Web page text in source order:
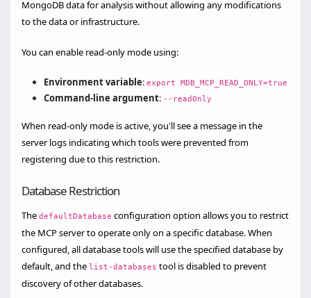
MongoDB data for analysis without allowing any modifications
to the data or infrastructure.
You can enable read-only mode using:
Environment variable: export MDB_MCP_READ_ONLY=true
Command-line argument: --readOnly
When read-only mode is active, you'll see a message in the
server logs indicating which tools were prevented from
registering due to this restriction.
Database Restriction
The defaultDatabase configuration option allows you to restrict
the MCP server to operate only on a specific database. When
configured, all database tools will use the specified database by
default, and the list-databases tool is disabled to prevent
discovery of other databases.